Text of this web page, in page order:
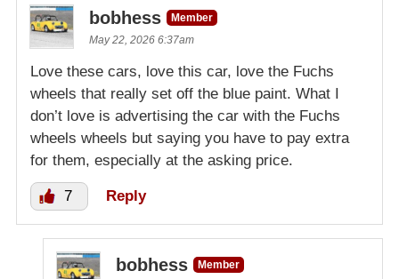
bobhess
Member
May 22, 2026 6:37am
Love these cars, love this car, love the Fuchs
wheels that really set off the blue paint. What I
don’t love is advertising the car with the Fuchs
wheels wheels but saying you have to pay extra
for them, especially at the asking price.
7 Reply
bobhess
Member